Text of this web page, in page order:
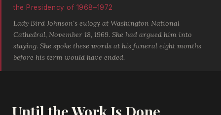
the Presidency of 1968–1972
Lady Bird Johnson's eulogy at Washington National
Cathedral, November 18, 1969. She had argued him into
staying. She spoke these words at his funeral eight months
before his term would have ended.
Until the Work Is Done